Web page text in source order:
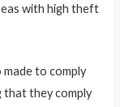
with high theft
made to comply
that they comply